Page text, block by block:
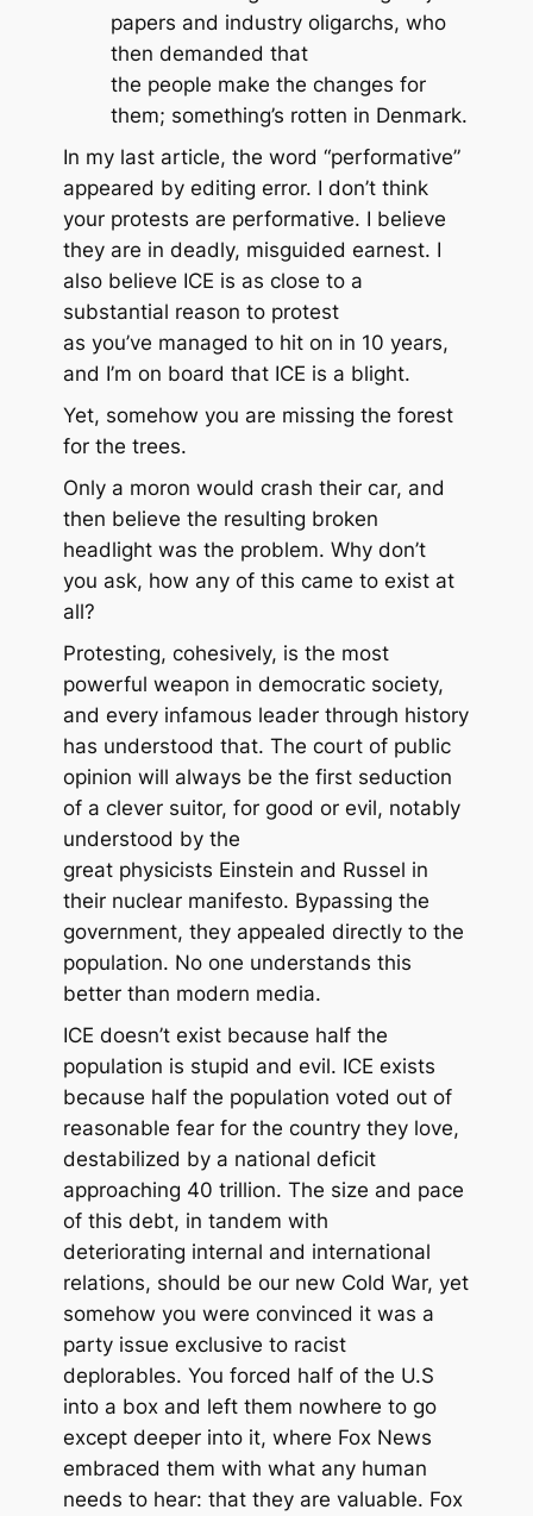
papers and industry oligarchs, who
then demanded that
the people make the changes for
them; something’s rotten in Denmark.
In my last article, the word “performative”
appeared by editing error. I don’t think
your protests are performative. I believe
they are in deadly, misguided earnest. I
also believe ICE is as close to a
substantial reason to protest
as you’ve managed to hit on in 10 years,
and I’m on board that ICE is a blight.
Yet, somehow you are missing the forest
for the trees.
Only a moron would crash their car, and
then believe the resulting broken
headlight was the problem. Why don’t
you ask, how any of this came to exist at
all?
Protesting, cohesively, is the most
powerful weapon in democratic society,
and every infamous leader through history
has understood that. The court of public
opinion will always be the first seduction
of a clever suitor, for good or evil, notably
understood by the
great physicists Einstein and Russel in
their nuclear manifesto. Bypassing the
government, they appealed directly to the
population. No one understands this
better than modern media.
ICE doesn’t exist because half the
population is stupid and evil. ICE exists
because half the population voted out of
reasonable fear for the country they love,
destabilized by a national deficit
approaching 40 trillion. The size and pace
of this debt, in tandem with
deteriorating internal and international
relations, should be our new Cold War, yet
somehow you were convinced it was a
party issue exclusive to racist
deplorables. You forced half of the U.S
into a box and left them nowhere to go
except deeper into it, where Fox News
embraced them with what any human
needs to hear: that they are valuable. Fox